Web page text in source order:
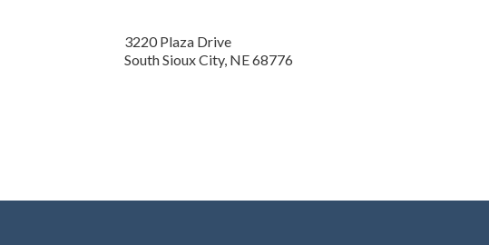
3220 Plaza Drive
South Sioux City, NE68776